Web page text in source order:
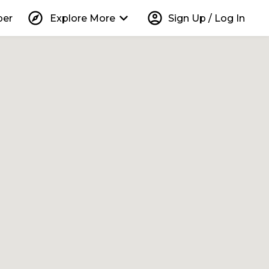
explore Explore More keyboard_arrow_down account_circle Sign Up / Log In